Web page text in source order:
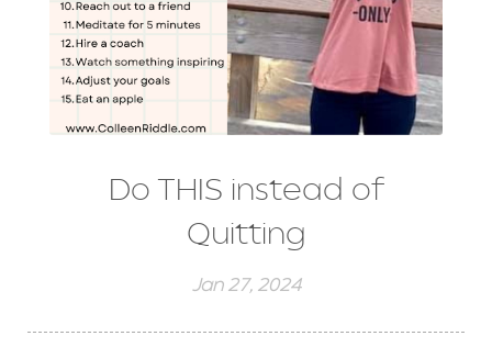
Do THIS instead of
Quitting
Jan 27, 2024